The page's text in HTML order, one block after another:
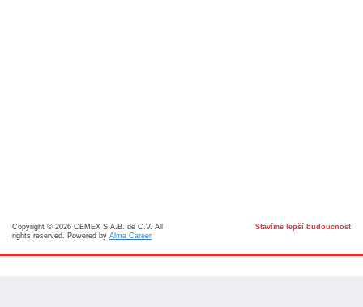
Copyright © 2026 CEMEX S.A.B. de C.V. All
rights reserved. Powered by Alma Career
Stavíme lepší budoucnost